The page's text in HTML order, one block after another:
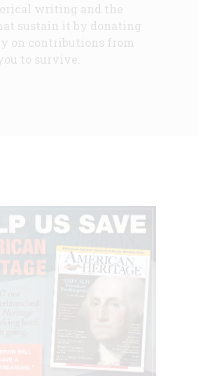
writing and the
sustain it by donating
on contributions from
to survive.